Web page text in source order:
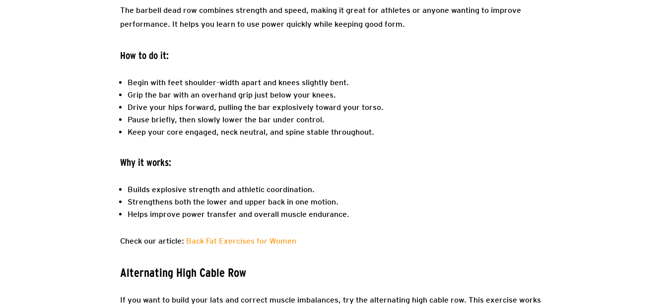
The barbell dead row combines strength and speed, making it great for athletes or anyone wanting to improve
performance. It helps you learn to use power quickly while keeping good form.
How to do it:
Begin with feet shoulder-width apart and knees slightly bent.
Grip the bar with an overhand grip just below your knees.
Drive your hips forward, pulling the bar explosively toward your torso.
Pause briefly, then slowly lower the bar under control.
Keep your core engaged, neck neutral, and spine stable throughout.
Why it works:
Builds explosive strength and athletic coordination.
Strengthens both the lower and upper back in one motion.
Helps improve power transfer and overall muscle endurance.
Check our article: Back Fat Exercises for Women
Alternating High Cable Row
If you want to build your lats and correct muscle imbalances, try the alternating high cable row. This exercise works